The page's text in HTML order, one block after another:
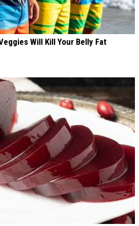
Will Kill Your Belly Fat